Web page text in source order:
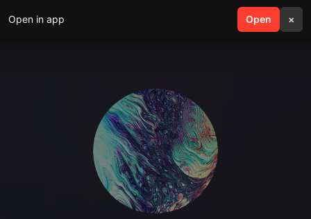
Open in app Open ×
search menu